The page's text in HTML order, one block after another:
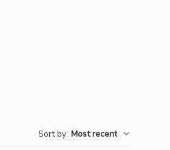
Sort by: Most recent